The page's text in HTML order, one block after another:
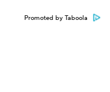
Promoted by Taboola